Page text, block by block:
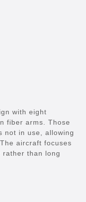
with eight
fiber arms. Those
not in use, allowing
aircraft focuses
than long